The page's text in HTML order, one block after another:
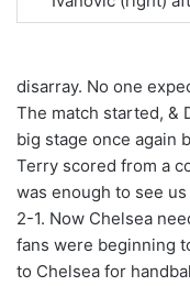
disarray. No one
The match started, &
big stage once again
Terry scored from a
was enough to see
2-1. Now Chelsea
fans were beginning
to Chelsea for